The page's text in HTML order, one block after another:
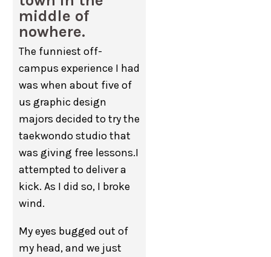
middle of
nowhere.
The funniest off-
campus experience I had
was when about five of
us graphic design
majors decided to try the
taekwondo studio that
was giving free lessons.I
attempted to deliver a
kick. As I did so, I broke
wind.
My eyes bugged out of
my head, and we just